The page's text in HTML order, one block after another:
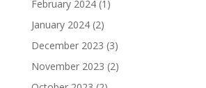
February 2024(1)
January 2024(2)
December 2023 (3)
November 2023 (2)